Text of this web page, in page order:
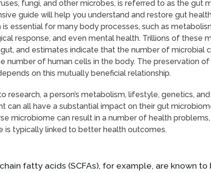
fungi, and other microbes, is referred to as the gut
guide will help you understand and restore gut
essential for many body processes, such as
response, and even mental health. Trillions of these
and estimates indicate that the number of microbial
number of human cells in the body. The preservation
on this mutually beneficial relationship.
research, a person’s metabolism, lifestyle, genetics,
can all have a substantial impact on their gut
microbiome can result in a number of health
is typically linked to better health outcomes.
fatty acids (SCFAs), for example, are known